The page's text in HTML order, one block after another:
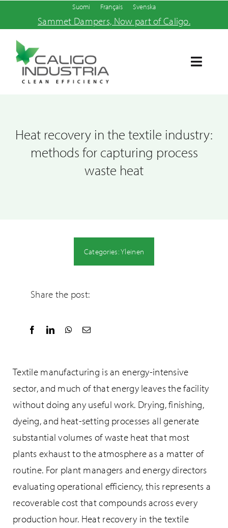
content
Suomi Français Svenska
Sammet Dampers, Now part of Caligo.
Toggle
Products and services
About us
Heat recovery in the textile industry:
methods for capturing process
waste heat
Categories:Yleinen
Share the post:
Textile manufacturing is an energy-intensive
sector, and much of that energy leaves the facility
without doing any useful work. Drying, finishing,
dyeing, and heat-setting processes all generate
substantial volumes of waste heat that most
plants exhaust to the atmosphere as a matter of
routine. For plant managers and energy directors
evaluating operational efficiency, this represents a
recoverable cost that compounds across every
production hour. Heat recovery in the textile